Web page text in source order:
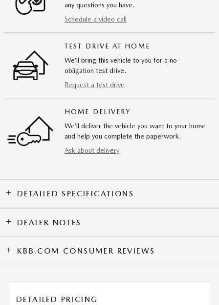
any questions you have.
Schedule a video call
TEST DRIVE AT HOME
We’ll bring this vehicle to you for a no-
obligation test drive.
Request a test drive
HOME DELIVERY
We’ll deliver the vehicle you want to your home
and help you complete the paperwork.
Ask about delivery
DETAILED SPECIFICATIONS
DEALER NOTES
KBB.COM CONSUMER REVIEWS
DETAILED PRICING